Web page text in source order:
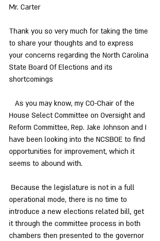
Mr. Carter
Thank you so very much for taking the time
to share your thoughts and to express
your concerns regarding the North Carolina
State Board Of Elections and its
shortcomings
As you may know, my CO-Chair of the
House Select Committee on Oversight and
Reform Committee, Rep. Jake Johnson and I
have been looking into the NCSBOE to find
opportunities for improvement, which it
seems to abound with.
Because the legislature is not in a full
operational mode, there is no time to
introduce a new elections related bill, get
it through the committee process in both
chambers then presented to the governor